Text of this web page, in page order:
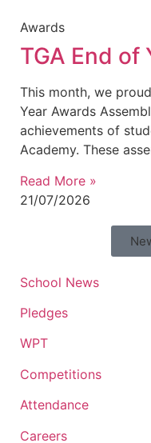
Awards
TGA End of
This month, we
Year Awards
achievements of
Academy. These
Read More »
21/07/2026
School News
Pledges
WPT
Competitions
Attendance
Careers